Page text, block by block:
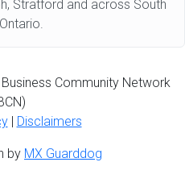
Stratford and across South
Community Network
| Disclaimers
by MX Guarddog